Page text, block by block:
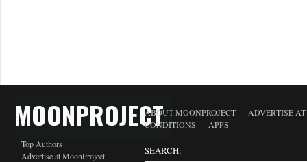
MOONPROJECT
Top Authors
Advertise at MoonProject
ABOUT MOONPROJECT
ADVERTISE
CONDITIONS
APPS
SEARCH: